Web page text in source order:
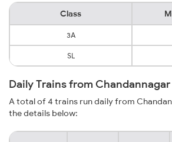
Class
3A
SL
Daily Trains from
A total of 4 trains run daily from
the details below: